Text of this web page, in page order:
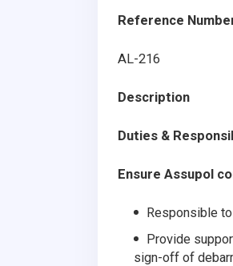
Reference
AL-216
Description
Duties &
Ensure Assupol
Responsible
Provide
sign-off of